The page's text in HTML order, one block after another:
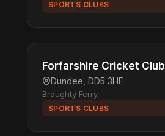
SPORTS CLUBS
Forfarshire Cricket Club
Dundee, DD5 3HF
Broughty Ferry
SPORTS CLUBS